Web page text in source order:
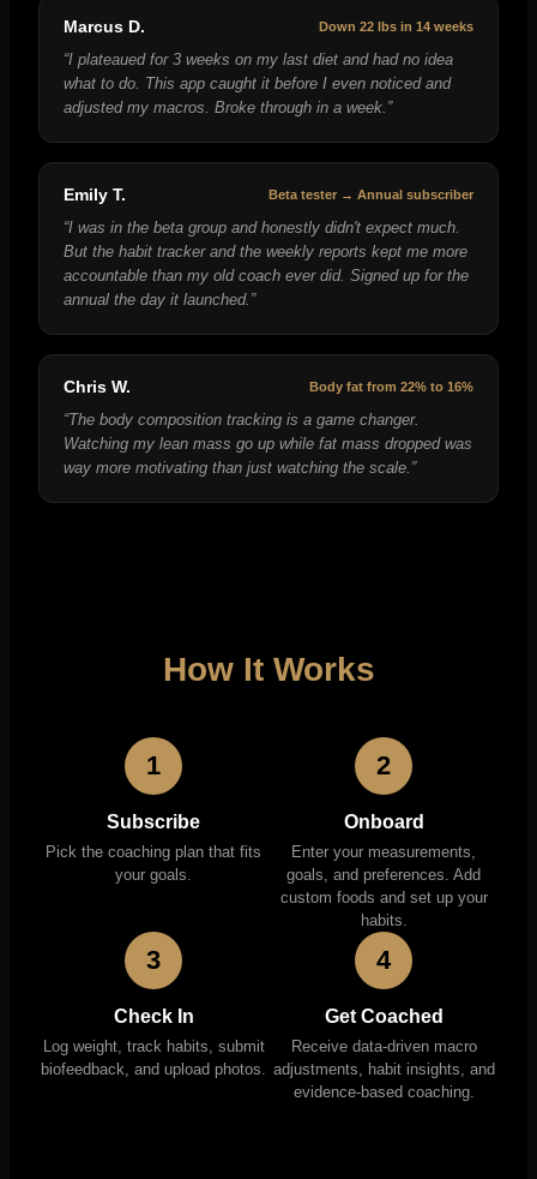
Marcus D. Down 22 lbs in 14 weeks
“I plateaued for 3 weeks on my last diet and had no idea
what to do. This app caught it before I even noticed and
adjusted my macros. Broke through in a week. ”
Emily T. Beta tester → Annual subscriber
“I was in the beta group and honestly didn't expect much.
But the habit tracker and the weekly reports kept me more
accountable than my old coach ever did. Signed up for the
annual the day it launched. ”
Chris W. Body fat from 22% to 16%
“The body composition tracking is a game changer.
Watching my lean mass go up while fat mass dropped was
way more motivating than just watching the scale. ”
How It Works
1
Subscribe
Pick the coaching plan that fits
your goals.
2
Onboard
Enter your measurements,
goals, and preferences. Add
custom foods and set up your
habits.
3
Check In
Log weight, track habits, submit
biofeedback, and upload photos.
4
Get Coached
Receive data-driven macro
adjustments, habit insights, and
evidence-based coaching.